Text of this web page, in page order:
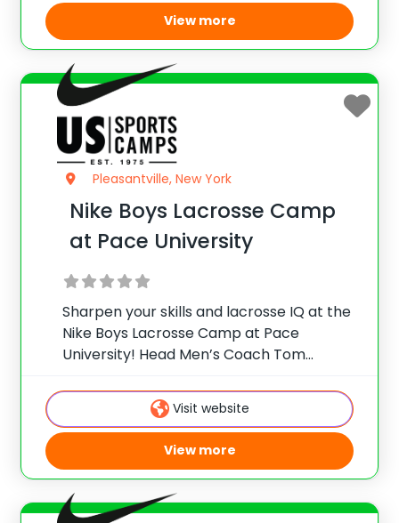
View more
Pleasantville, New York
Nike Boys Lacrosse Camp
at Pace University
Sharpen your skills and lacrosse IQ at the
Nike Boys Lacrosse Camp at Pace
University! Head Men’s Coach Tom
instruction, team games, and more for
male players on the beautiful
Pleasantville campus, located just
Visit website
View more